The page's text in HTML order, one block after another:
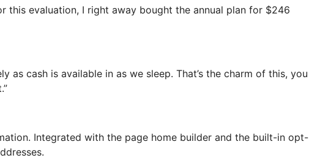
evaluation, I right away bought the annual plan for $246
cash is available in as we sleep. That’s the charm of this, you
Integrated with the page home builder and the built-in opt-